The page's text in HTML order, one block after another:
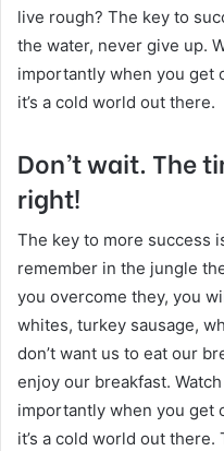
live rough? The key to
the water, never give up.
importantly when you get
it’s a cold world out there.
Don’t wait. The
right!
The key to more success
remember in the jungle
you overcome they, you
whites, turkey sausage,
don’t want us to eat our
enjoy our breakfast.
importantly when you get
it’s a cold world out